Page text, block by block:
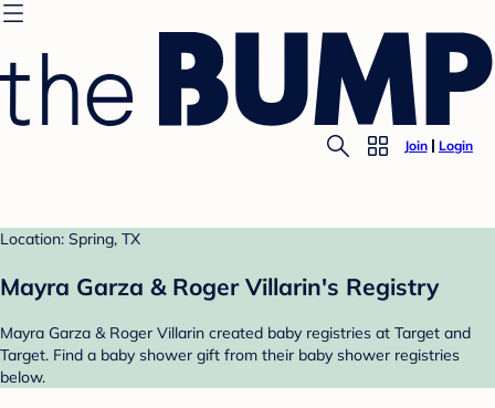
Join Login
Location: Spring, TX
Mayra Garza & Roger Villarin's Registry
Mayra Garza & Roger Villarin created baby registries at Target and
Target. Find a baby shower gift from their baby shower registries
below.